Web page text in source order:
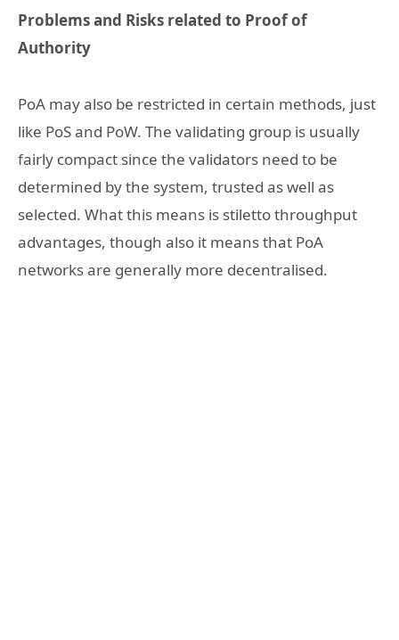
Problems and Risks related to Proof of
Authority
PoA may also be restricted in certain methods, just
like PoS and PoW. The validating group is usually
fairly compact since the validators need to be
determined by the system, trusted as well as
selected. What this means is stiletto throughput
advantages, though also it means that PoA
networks are generally more decentralised.